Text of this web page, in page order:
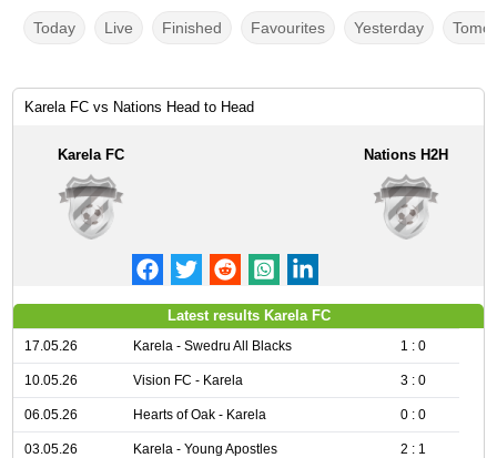
Today Live Finished Favourites Yesterday
Karela FC vs Nations Head to Head
Karela FC Nations H2H
Latest results Karela FC
17.05.26 Karela - Swedru All Blacks 1 : 0
10.05.26 Vision FC - Karela 3 : 0
06.05.26 Hearts of Oak - Karela 0 : 0
03.05.26 Karela - Young Apostles 2 : 1